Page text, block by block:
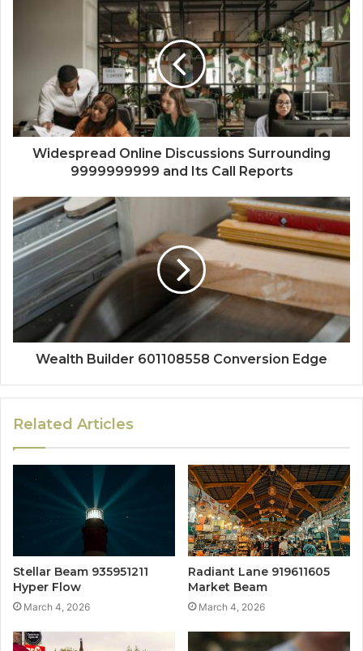
Widespread Online Discussions Surrounding
9999999999 and Its Call Reports
Wealth Builder 601108558 Conversion Edge
Related Articles
Stellar Beam 935951211
Hyper Flow
March 4, 2026
Radiant Lane 919611605
Market Beam
March 4, 2026